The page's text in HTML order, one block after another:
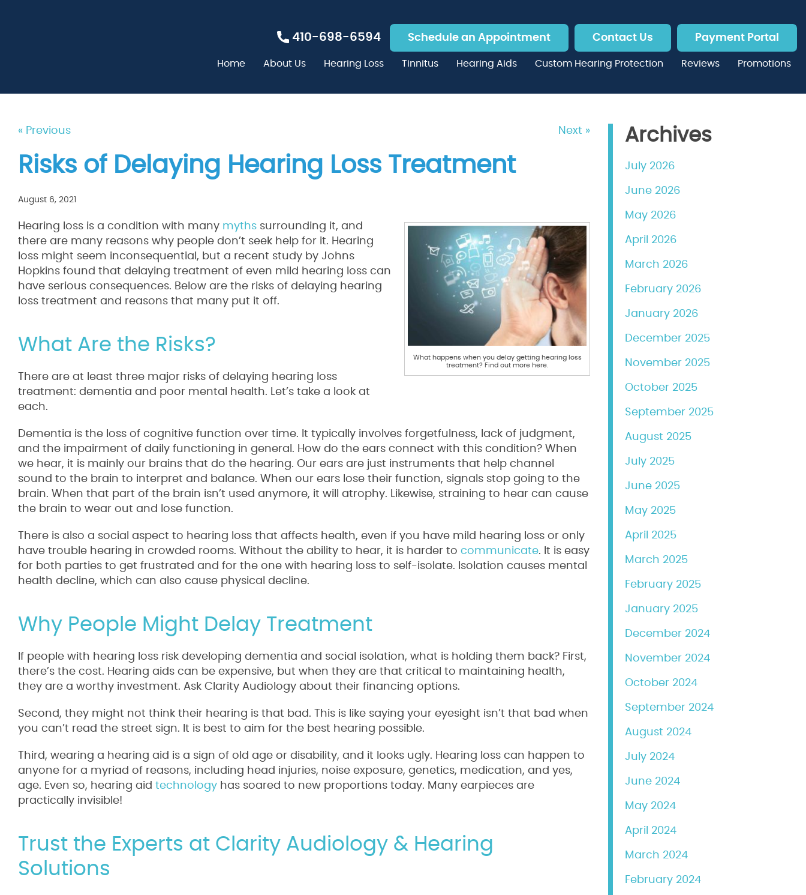
410-698-6594 Schedule an Appointment Contact Us Payment Portal
Home About Us Hearing Loss Tinnitus Hearing Aids Custom Hearing Protection Reviews Promotions
« Previous Next »
Risks of Delaying Hearing Loss Treatment
August 6, 2021
What happens when you delay getting hearing loss
treatment? Find out more here.
Hearing loss is a condition with many myths surrounding it, and
there are many reasons why people don’t seek help for it. Hearing
loss might seem inconsequential, but a recent study by Johns
Hopkins found that delaying treatment of even mild hearing loss can
have serious consequences. Below are the risks of delaying hearing
loss treatment and reasons that many put it off.
What Are the Risks?
There are at least three major risks of delaying hearing loss
treatment: dementia and poor mental health. Let’s take a look at
each.
Dementia is the loss of cognitive function over time. It typically involves forgetfulness, lack of judgment,
and the impairment of daily functioning in general. How do the ears connect with this condition? When
we hear, it is mainly our brains that do the hearing. Our ears are just instruments that help channel
sound to the brain to interpret and balance. When our ears lose their function, signals stop going to the
brain. When that part of the brain isn’t used anymore, it will atrophy. Likewise, straining to hear can cause
the brain to wear out and lose function.
There is also a social aspect to hearing loss that affects health, even if you have mild hearing loss or only
have trouble hearing in crowded rooms. Without the ability to hear, it is harder to communicate. It is easy
for both parties to get frustrated and for the one with hearing loss to self-isolate. Isolation causes mental
health decline, which can also cause physical decline.
Why People Might Delay Treatment
If people with hearing loss risk developing dementia and social isolation, what is holding them back? First,
there’s the cost. Hearing aids can be expensive, but when they are that critical to maintaining health,
they are a worthy investment. Ask Clarity Audiology about their financing options.
Second, they might not think their hearing is that bad. This is like saying your eyesight isn’t that bad when
you can’t read the street sign. It is best to aim for the best hearing possible.
Third, wearing a hearing aid is a sign of old age or disability, and it looks ugly. Hearing loss can happen to
anyone for a myriad of reasons, including head injuries, noise exposure, genetics, medication, and yes,
age. Even so, hearing aid technology has soared to new proportions today. Many earpieces are
practically invisible!
Trust the Experts at Clarity Audiology & Hearing
Solutions
Archives
July 2026
June 2026
May 2026
April 2026
March 2026
February 2026
January 2026
December 2025
November 2025
October 2025
September 2025
August 2025
July 2025
June 2025
May 2025
April 2025
March 2025
February 2025
January 2025
December 2024
November 2024
October 2024
September 2024
August 2024
July 2024
June 2024
May 2024
April 2024
March 2024
February 2024